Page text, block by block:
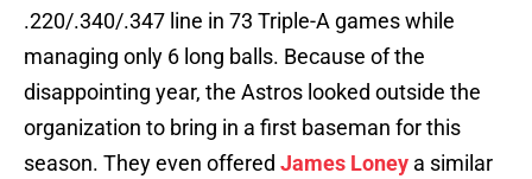
.220/.340/.347 line in 73 Triple-A games while
managing only 6 long balls. Because of the
disappointing year, the Astros looked outside the
organization to bring in a first baseman for this
season. They even offered James Loney a similar